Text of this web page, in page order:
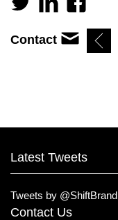
Contact
Latest Tweets
Tweets by @ShiftBrand
Contact Us